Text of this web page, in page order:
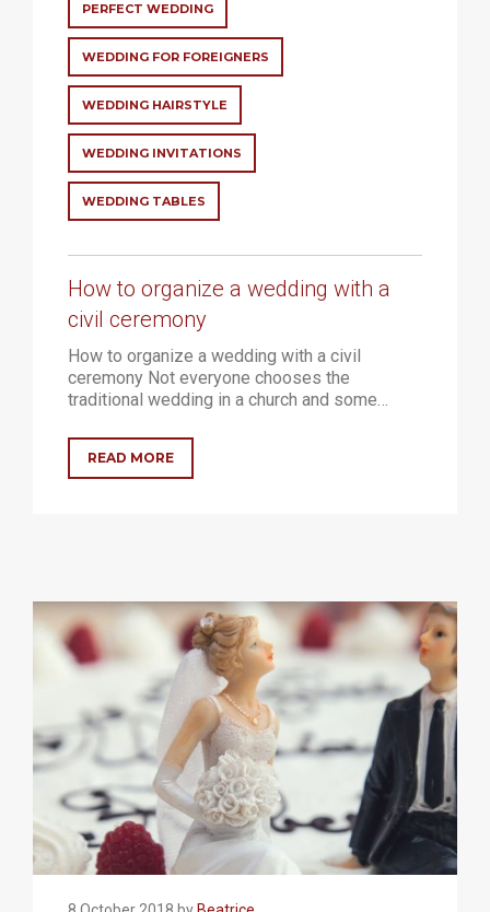
PERFECT WEDDING
WEDDING FOR FOREIGNERS
WEDDING HAIRSTYLE
WEDDING INVITATIONS
WEDDING TABLES
How to organize a wedding with a
civil ceremony
How to organize a wedding with a civil
ceremony Not everyone chooses the
traditional wedding in a church and some…
READ MORE